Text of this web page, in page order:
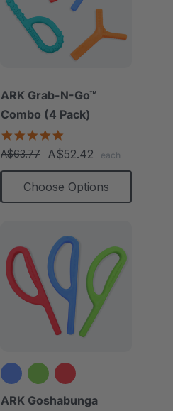
ARK Grab-N-Go™
Combo (4 Pack)
star
rating
A$63.77 A$52.42 each
Choose Options
ARK Goshabunga